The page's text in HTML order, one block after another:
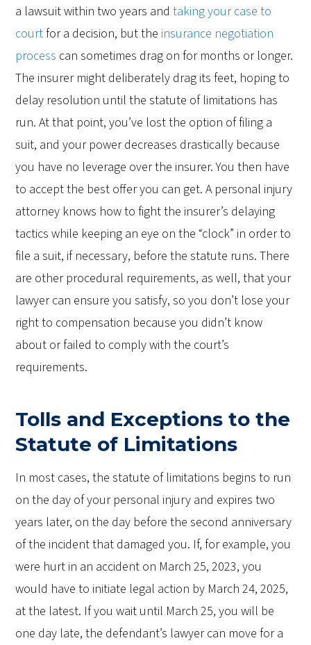
a lawsuit within two years andtaking your case to
courtfor a decision, but the insurance negotiation
process can sometimes drag on for months or longer.
The insurer might deliberately drag its feet, hoping to
delay resolution until the statute of limitations has
run. At that point, you’ve lost the option of filing a
suit, and your power decreases drastically because
you have no leverage over the insurer. You then have
to accept the best offer you can get. A personal injury
attorney knows how to fight the insurer’s delaying
tactics while keeping an eye on the “clock” in order to
file a suit, if necessary, before the statute runs. There
are other procedural requirements, as well, that your
lawyer can ensure you satisfy, so you don’t lose your
right to compensation because you didn’t know
about or failed to comply with the court’s
requirements.
Tolls and Exceptions to the
Statute of Limitations
In most cases, the statute of limitations begins to run
on the day of your personal injury and expires two
years later, on the day before the second anniversary
of the incident that damaged you. If, for example, you
were hurt in an accident on March 25, 2023, you
would have to initiate legal action by March 24, 2025,
at the latest. If you wait until March 25, you will be
one day late, the defendant’s lawyer can move for a